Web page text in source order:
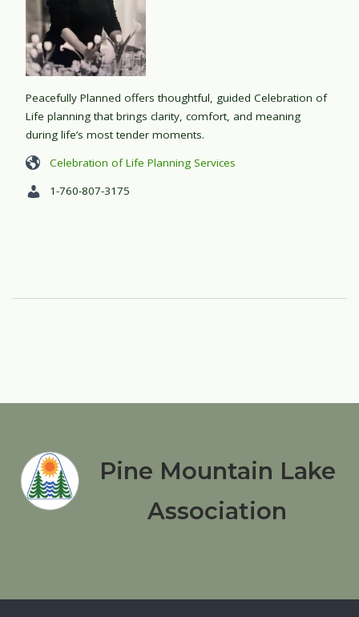
Peacefully Planned offers thoughtful, guided Celebration of
Life planning that brings clarity, comfort, and meaning
during life’s most tender moments.
Celebration of Life Planning Services
1-760-807-3175
Pine Mountain Lake
Association